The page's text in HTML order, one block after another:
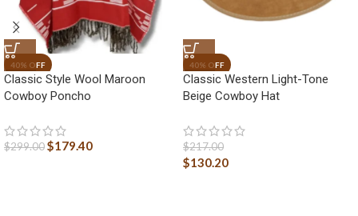
Classic Style Wool Maroon
Cowboy Poncho
$299.00$179.40
Classic Western Light-Tone
Beige Cowboy Hat
$217.00
$130.20